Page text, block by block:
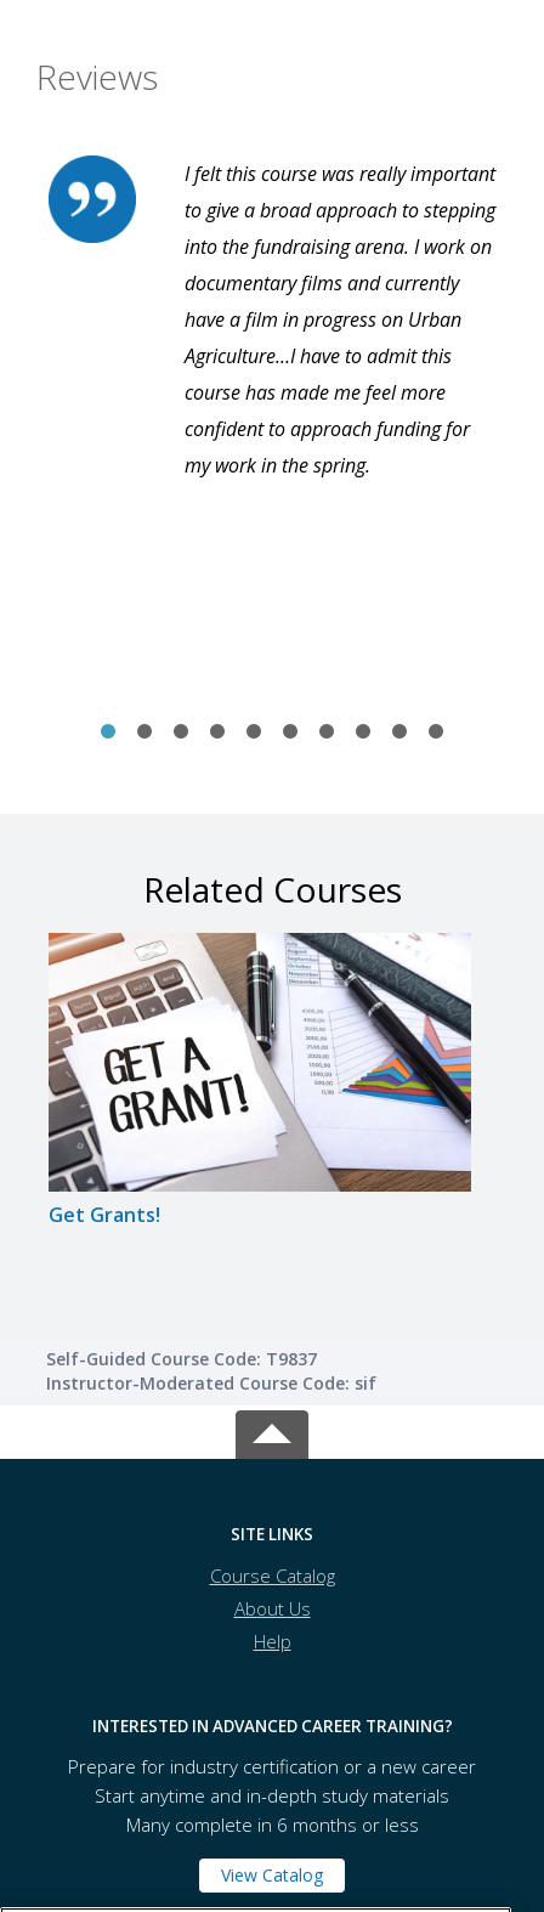
Reviews
I felt this course was really important
to give a broad approach to stepping
into the fundraising arena. I work on
documentary films and currently
have a film in progress on Urban
Agriculture…I have to admit this
course has made me feel more
confident to approach funding for
my work in the spring.
Related Courses
Get Grants!
Self-Guided Course Code: T9837
Instructor-Moderated Course Code: sif
SITE LINKS
Course Catalog
About Us
Help
INTERESTED IN ADVANCED CAREER TRAINING?
Prepare for industry certification or a new career
Start anytime and in-depth study materials
Many complete in 6 months or less
View Catalog